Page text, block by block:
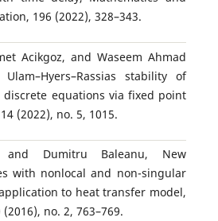
196 (2022), 328–343.
Acikgoz, and Waseem Ahmad
stability of
equations via fixed point
(2022), no. 5, 1015.
and Dumitru Baleanu, New
with nonlocal and non-singular
to heat transfer model,
no. 2, 763–769.